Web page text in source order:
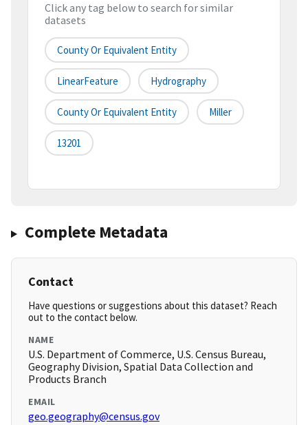
Click any tag below to search for similar
datasets
County Or Equivalent Entity
LinearFeature Hydrography
County Or Equivalent Entity Miller
13201
Complete Metadata
Contact
Have questions or suggestions about this dataset? Reach
out to the contact below.
NAME
U.S. Department of Commerce, U.S. Census Bureau,
Geography Division, Spatial Data Collection and
Products Branch
EMAIL
geo.geography@census.gov